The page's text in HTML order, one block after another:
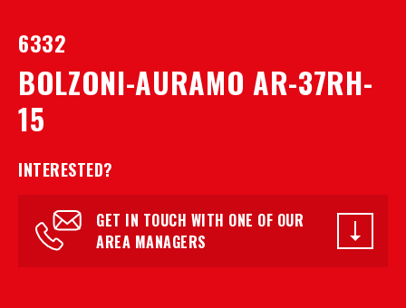
6332
BOLZONI-AURAMO AR-37RH-
15
INTERESTED?
GET IN TOUCH WITH ONE OF OUR
AREA MANAGERS